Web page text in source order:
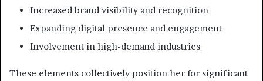
Increased brand visibility and recognition
Expanding digital presence and engagement
Involvement in high-demand industries
These elements collectively position her for significant